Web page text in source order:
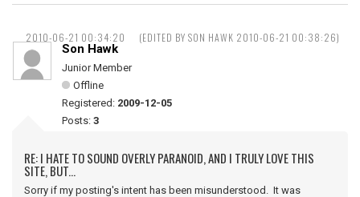
2010-06-21 00:34:20 (EDITED BY SON HAWK 2010-06-21 00:38:26)
Son Hawk
Junior Member
Offline
Registered: 2009-12-05
Posts: 3
RE: I HATE TO SOUND OVERLY PARANOID, AND I TRULY LOVE THIS
SITE, BUT...
Sorry if my posting's intent has been misunderstood. It was